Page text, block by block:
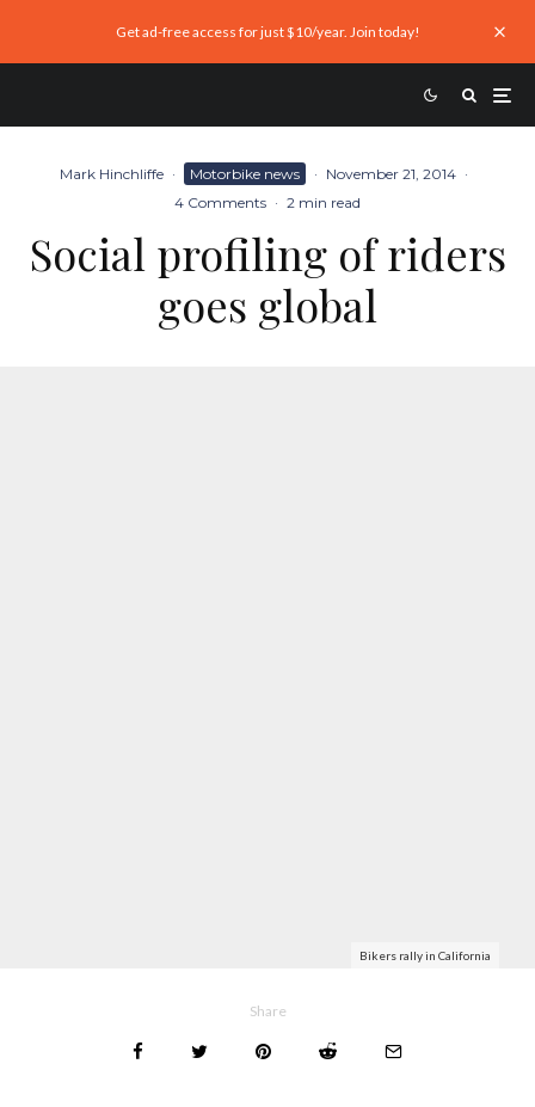
Get ad-free access for just $10/year. Join today!
Mark Hinchliffe · Motorbike news · November 21, 2014 ·
4 Comments · 2 min read
Social profiling of riders
goes global
Bikers rally in California
Share